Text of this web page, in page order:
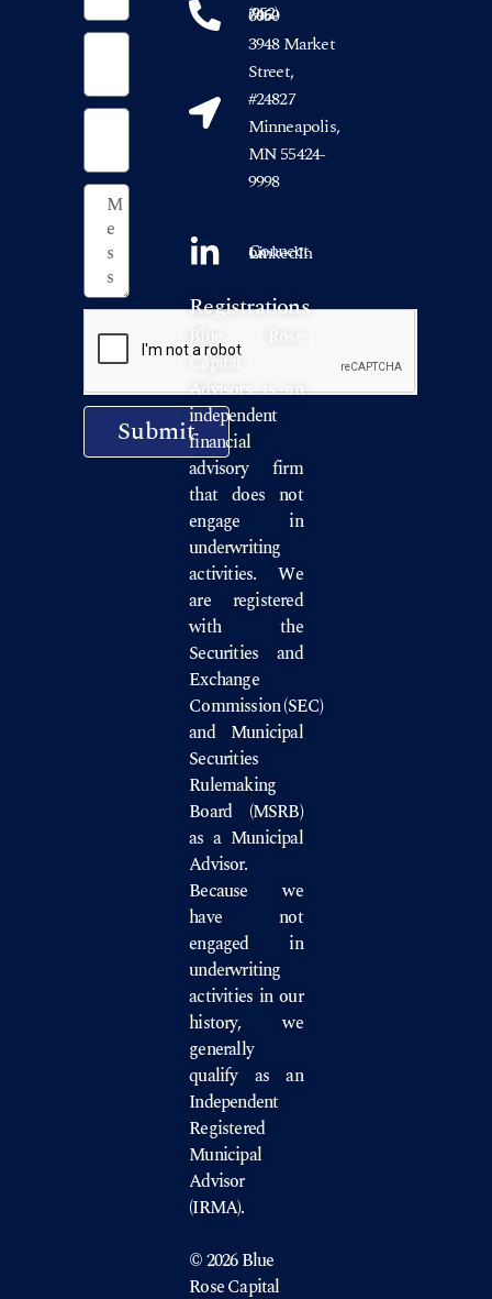
Submit
(952) 746-6050
3948 Market
Street,
#24827
Minneapolis,
MN 55424-
9998
Connect on LinkedIn
Registrations
Blue Rose
Capital
Advisors is an
independent
financial
advisory firm
that does not
engage in
underwriting
activities. We
are registered
with the
Securities and
Exchange
Commission(SEC)
and Municipal
Securities
Rulemaking
Board(MSRB)
as a Municipal
Advisor.
Because we
have not
engaged in
underwriting
activities in our
history, we
generally
qualify as an
Independent
Registered
Municipal
Advisor
(IRMA).
© 2026 Blue
Rose Capital